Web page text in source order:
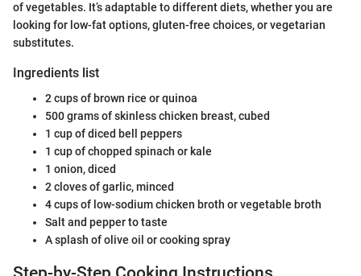
of vegetables. It’s adaptable to different diets, whether you are
looking for low-fat options, gluten-free choices, or vegetarian
substitutes.
Ingredients list
2 cups of brown rice or quinoa
500 grams of skinless chicken breast, cubed
1 cup of diced bell peppers
1 cup of chopped spinach or kale
1 onion, diced
2 cloves of garlic, minced
4 cups of low-sodium chicken broth or vegetable broth
Salt and pepper to taste
A splash of olive oil or cooking spray